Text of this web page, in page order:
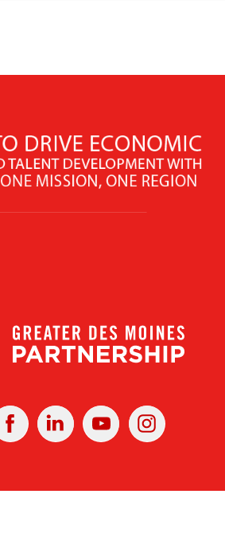
FacebookLinked
In
YoutubeInstagram